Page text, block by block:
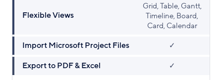
Flexible Views
Grid, Table, Gantt,
Timeline, Board,
Card, Calendar
Import Microsoft Project Files ✓
Export to PDF & Excel ✓